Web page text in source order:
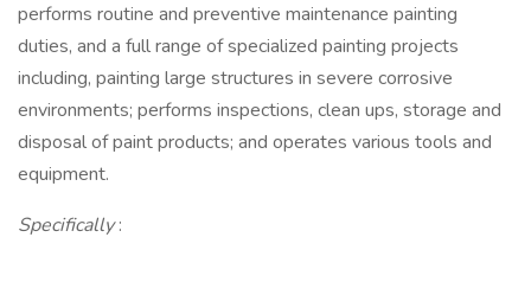
performs routine and preventive maintenance painting
duties, and a full range of specialized painting projects
including, painting large structures in severe corrosive
environments; performs inspections, clean ups, storage and
disposal of paint products; and operates various tools and
equipment.
Specifically: